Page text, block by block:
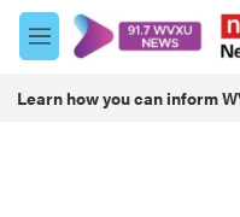
Skip to main content
M
e
u
Learn how you can inform